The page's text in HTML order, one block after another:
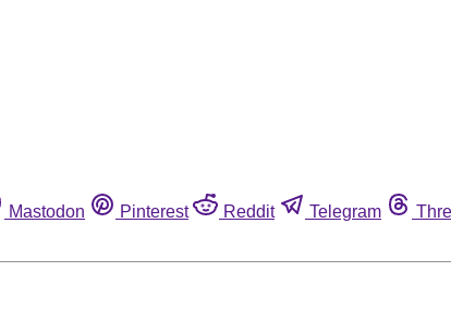
Mastodon Pinterest Reddit Telegram